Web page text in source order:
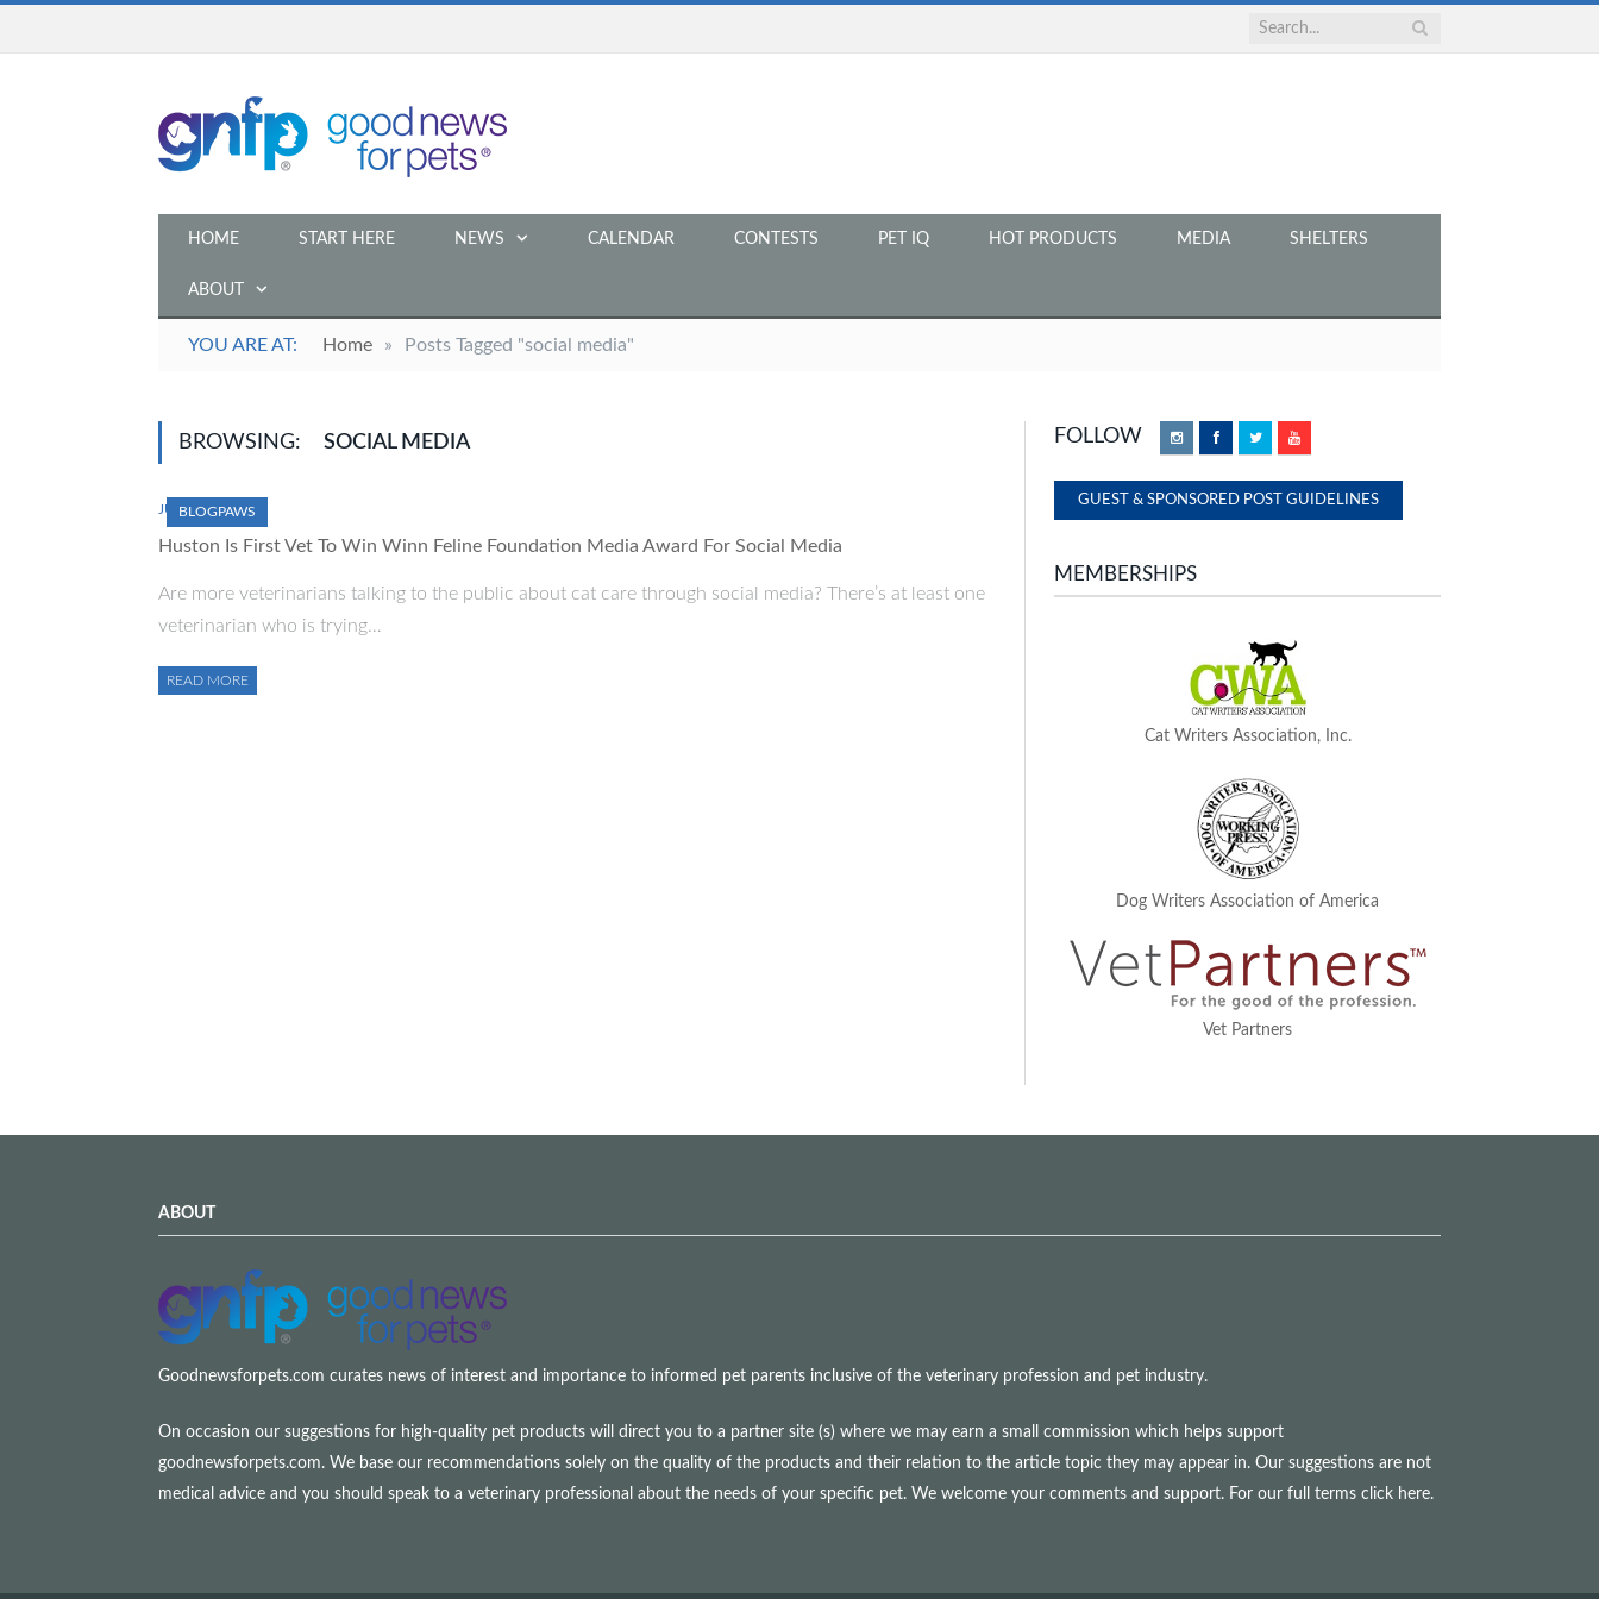
HOME START HERE NEWS CALENDAR CONTESTS PET IQ HOT PRODUCTS MEDIA SHELTERS
ABOUT
YOU ARE AT: Home » Posts Tagged "social media"
BROWSING: SOCIAL MEDIA
BLOGPAWS
JULY 16, 2014
Huston Is First Vet To Win Winn Feline Foundation Media Award For Social Media
Are more veterinarians talking to the public about cat care through social media? There’s at least one
veterinarian who is trying…
READ MORE
FOLLOW InstagramFacebookTwitterYouTube
GUEST & SPONSORED POST GUIDELINES
MEMBERSHIPS
Cat Writers Association, Inc.
Dog Writers Association of America
Vet Partners
ABOUT
Goodnewsforpets.com curates news of interest and importance to informed pet parents inclusive of the veterinary profession and pet industry.
On occasion our suggestions for high-quality pet products will direct you to a partner site (s) where we may earn a small commission which helps support
goodnewsforpets.com. We base our recommendations solely on the quality of the products and their relation to the article topic they may appear in. Our suggestions are not
medical advice and you should speak to a veterinary professional about the needs of your specific pet. We welcome your comments and support. For our full terms click here.